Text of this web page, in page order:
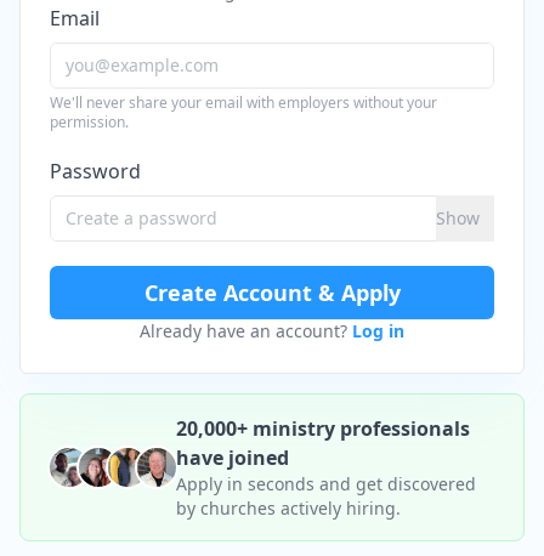
Email
We'll never share your email with employers without your
permission.
Password
Show
Create Account & Apply
Already have an account? Log in
20,000+ ministry professionals
have joined
Apply in seconds and get discovered
by churches actively hiring.